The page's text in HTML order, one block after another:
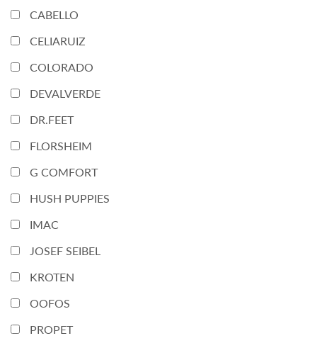
CABELLO
CELIARUIZ
COLORADO
DEVALVERDE
DR.FEET
FLORSHEIM
G COMFORT
HUSH PUPPIES
IMAC
JOSEF SEIBEL
KROTEN
OOFOS
PROPET